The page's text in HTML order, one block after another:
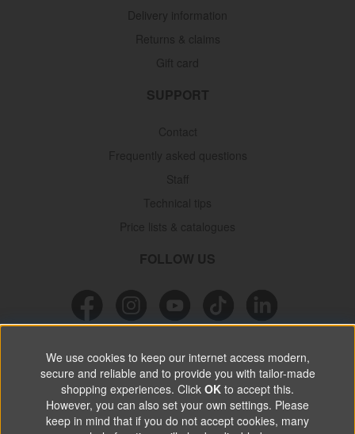
NEWSLETTER
Don’t miss out on great offers, product news & information.
SUBSCRIBE
We use cookies to keep our internet access modern,
secure and reliable and to provide you with tailor-made
shopping experiences. Click OK to accept this.
However, you can also set your own settings. Please
keep in mind that if you do not accept cookies, many